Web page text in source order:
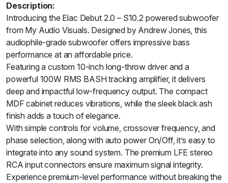
Description:
Introducing the Elac Debut 2.0 – S10.2 powered subwoofer
from My Audio Visuals. Designed by Andrew Jones, this
audiophile-grade subwoofer offers impressive bass
performance at an affordable price.
Featuring a custom 10-inch long-throw driver and a
powerful 100W RMS BASH tracking amplifier, it delivers
deep and impactful low-frequency output. The compact
MDF cabinet reduces vibrations, while the sleek black ash
finish adds a touch of elegance.
With simple controls for volume, crossover frequency, and
phase selection, along with auto power On/Off, it’s easy to
integrate into any sound system. The premium LFE stereo
RCA input connectors ensure maximum signal integrity.
Experience premium-level performance without breaking the